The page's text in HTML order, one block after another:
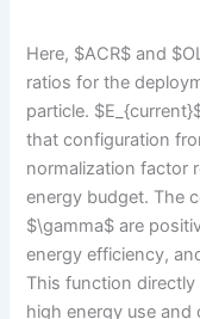
Here, $ACR$ and
ratios for the
particle.
that configuration
normalization factor
energy budget. The
$\gamma$ are
energy efficiency,
This function
high energy use